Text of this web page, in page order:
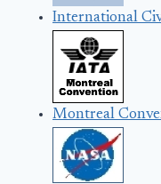
International
Montreal